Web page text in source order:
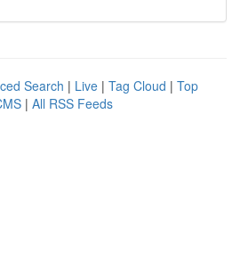
Search | Live | Tag Cloud | Top
| All RSS Feeds